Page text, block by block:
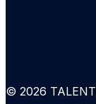
© 2026